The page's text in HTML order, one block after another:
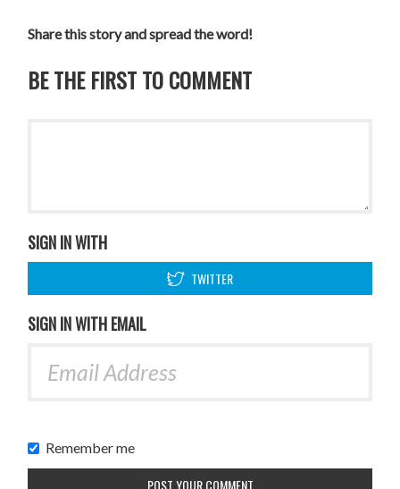
Share this story and spread the word!
BE THE FIRST TO COMMENT
SIGN IN WITH
TWITTER
SIGN IN WITH EMAIL
Remember me